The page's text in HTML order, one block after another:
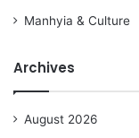
Manhyia & Culture
Archives
August 2026